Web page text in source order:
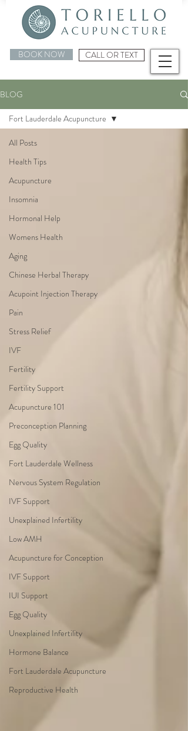
BOOK NOW CALL OR TEXT
BLOG
All Posts
Health Tips
Acupuncture
Insomnia
Hormonal Help
Womens Health
Aging
Chinese Herbal Therapy
Acupoint Injection Therapy
Pain
Stress Relief
IVF
Fertility
Fertility Support
Acupuncture 101
Preconception Planning
Egg Quality
Fort Lauderdale Wellness
Nervous System Regulation
IVF Support
Unexplained Infertility
Low AMH
Acupuncture for Conception
IVF Support
IUI Support
Egg Quality
Unexplained Infertility
Hormone Balance
Fort Lauderdale Acupuncture
Reproductive Health
Fort Lauderdale Acupuncture